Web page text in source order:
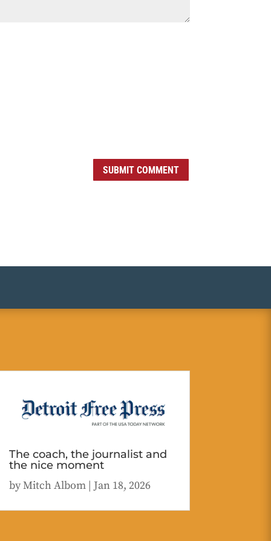
SUBMIT COMMENT
The coach, the journalist and
the nice moment
byMitch Albom| Jan 18, 2026